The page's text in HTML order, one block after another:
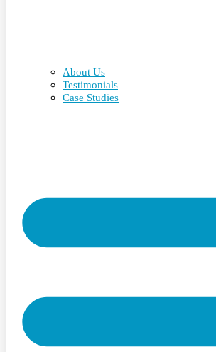
About Us
Testimonials
Case Studies